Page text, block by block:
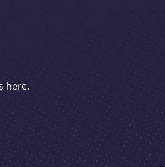
here.